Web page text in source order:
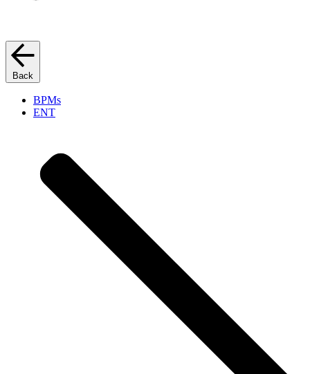
Back
BPMs
ENT